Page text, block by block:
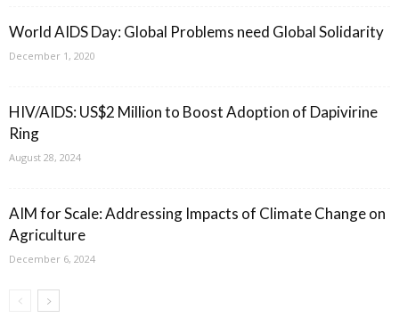
World AIDS Day: Global Problems need Global Solidarity
December 1, 2020
HIV/AIDS: US$2 Million to Boost Adoption of Dapivirine
Ring
August 28, 2024
AIM for Scale: Addressing Impacts of Climate Change on
Agriculture
December 6, 2024